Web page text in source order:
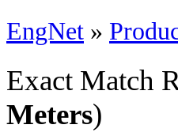
EngNet »
Exact Match
Meters)